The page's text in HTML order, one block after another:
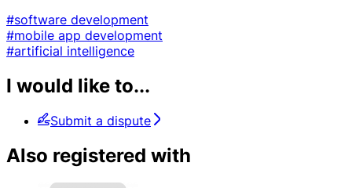
#software development
#mobile app development
#artificial intelligence
I would like to...
Submit a dispute
Also registered with